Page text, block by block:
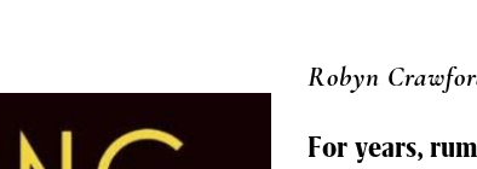
Robyn
For years,